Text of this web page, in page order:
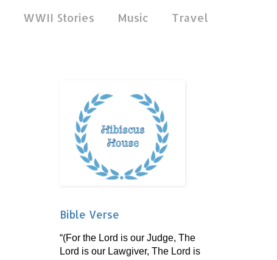
WWII Stories Music
Travel
Bible Verse
“(For the Lord is our Judge, The
Lord is our Lawgiver, The Lord is